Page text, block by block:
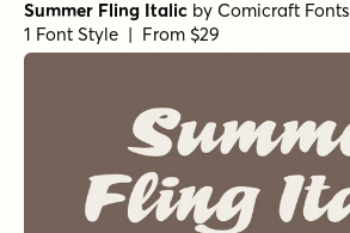
Summer Fling Italic by Comicraft Fonts
1 Font Style | From $29